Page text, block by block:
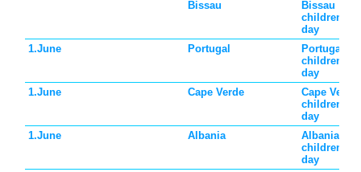
Bissau
Bissau
children's
day
1.June
Portugal
Portugal
children's
day
1.June
Cape Verde
Cape Verde
children's
day
1.June
Albania
Albania
children's
day